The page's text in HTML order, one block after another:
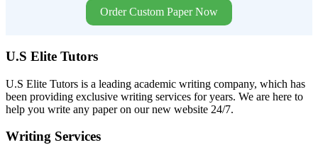
Order Custom Paper Now
U.S Elite Tutors
U.S Elite Tutors is a leading academic writing company, which has
been providing exclusive writing services for years. We are here to
help you write any paper on our new website 24/7.
Writing Services